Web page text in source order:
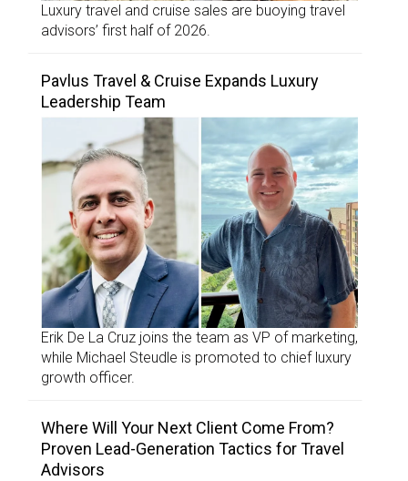
Luxury travel and cruise sales are buoying travel
advisors’ first half of 2026.
Pavlus Travel & Cruise Expands Luxury
Leadership Team
Erik De La Cruz joins the team as VP of marketing,
while Michael Steudle is promoted to chief luxury
growth officer.
Where Will Your Next Client Come From?
Proven Lead-Generation Tactics for Travel
Advisors